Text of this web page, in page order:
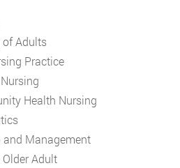
of Adults
Practice
Health Nursing
and Management
Adult